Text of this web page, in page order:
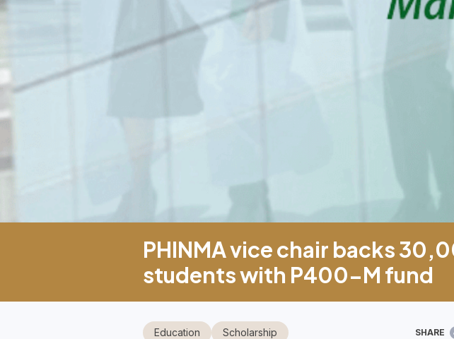
PHINMA vice chair backs
students with P400-M fund
Education Scholarship SHARE